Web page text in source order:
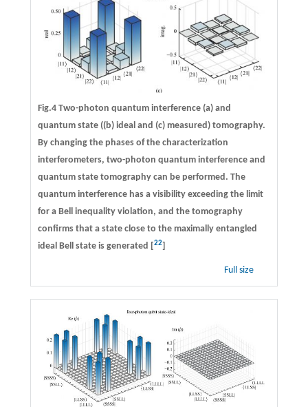
Fig.4 Two-photon quantum interference (a) and
quantum state ((b) ideal and (c) measured) tomography.
By changing the phases of the characterization
interferometers, two-photon quantum interference and
quantum state tomography can be performed. The
quantum interference has a visibility exceeding the limit
for a Bell inequality violation, and the tomography
confirms that a state close to the maximally entangled
ideal Bell state is generated [22]
Full size